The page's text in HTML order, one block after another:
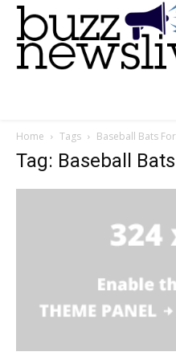
Home Tags Baseball Bats
Tag: Baseball